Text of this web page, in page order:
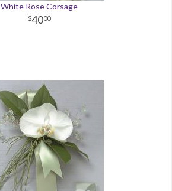
White Rose Corsage
4000